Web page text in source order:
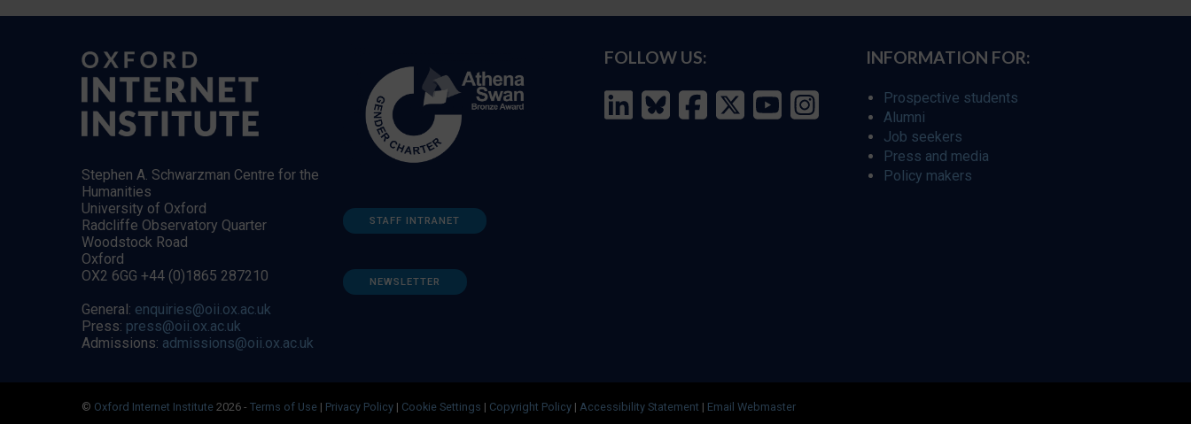
Stephen A. Schwarzman Centre for the
Humanities
University of Oxford
Radcliffe Observatory Quarter
Woodstock Road
Oxford
OX2 6GG +44 (0)1865 287210
General: enquiries@oii.ox.ac.uk
Press: press@oii.ox.ac.uk
Admissions: admissions@oii.ox.ac.uk
STAFF INTRANET
NEWSLETTER
FOLLOW US: INFORMATION FOR:
Prospective students
Alumni
Job seekers
Press and media
Policy makers
© Oxford Internet Institute 2026 - Terms of Use | Privacy Policy | Cookie Settings | Copyright Policy | Accessibility Statement | Email Webmaster